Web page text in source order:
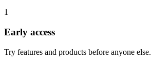
1
Early access
Try features and products before anyone else.